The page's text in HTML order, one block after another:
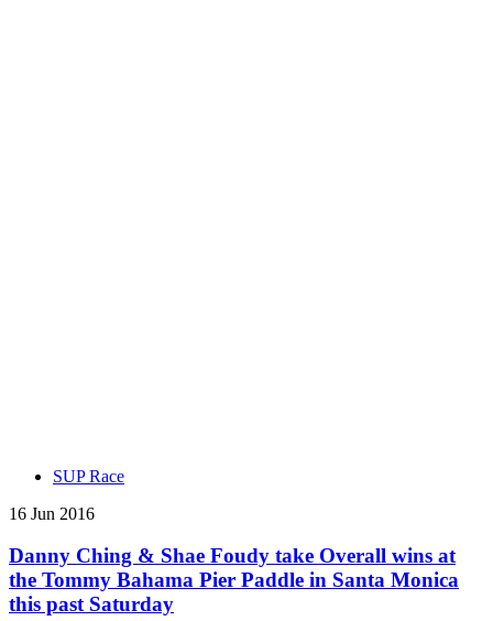
SUP Race
16 Jun 2016
Danny Ching & Shae Foudy take Overall wins at
the Tommy Bahama Pier Paddle in Santa Monica
this past Saturday